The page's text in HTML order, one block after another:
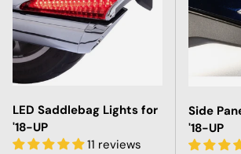
LED Saddlebag Lights for
'18-UP
11 reviews
Side
'18-UP